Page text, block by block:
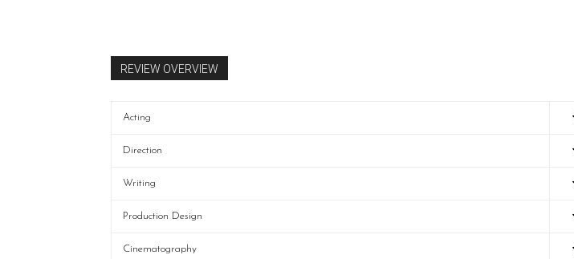
REVIEW OVERVIEW
Acting
Direction
Writing
Production Design
Cinematography